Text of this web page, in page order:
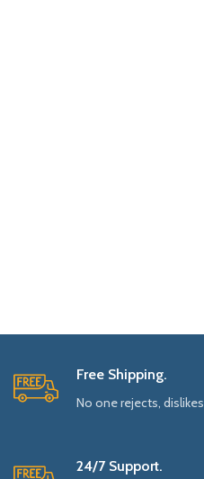
Free Shipping.
No one rejects, dislikes.
24/7 Support.